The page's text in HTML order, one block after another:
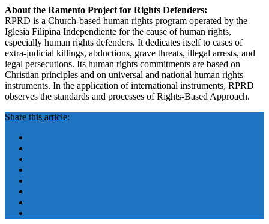
About the Ramento Project for Rights Defenders:
RPRD is a Church-based human rights program operated by the
Iglesia Filipina Independiente for the cause of human rights,
especially human rights defenders. It dedicates itself to cases of
extra-judicial killings, abductions, grave threats, illegal arrests, and
legal persecutions. Its human rights commitments are based on
Christian principles and on universal and national human rights
instruments. In the application of international instruments, RPRD
observes the standards and processes of Rights-Based Approach.
Share this article: